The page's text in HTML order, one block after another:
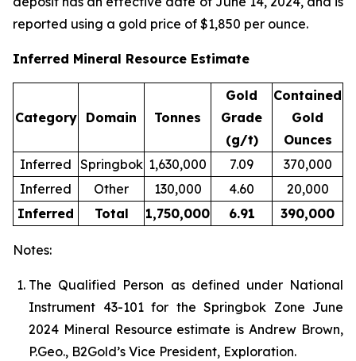
reported using a gold price of $1,850 per ounce.
Inferred Mineral Resource Estimate
Category Domain Tonnes
Gold
Grade
(g/t)
Contained
Gold
Ounces
Inferred Springbok 1,630,000 7.09
370,000
Inferred
Other 130,000 4.60
20,000
Inferred
Total 1,750,000 6.91 390,000
Notes:
The Qualified Person as defined under National
Instrument 43-101 for the Springbok Zone June
2024 Mineral Resource estimate is Andrew Brown,
P.Geo., B2Gold’s Vice President, Exploration.